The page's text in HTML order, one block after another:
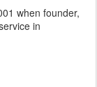
when founder,
in